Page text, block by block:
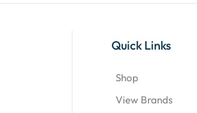
Quick Links
Shop
View Brands